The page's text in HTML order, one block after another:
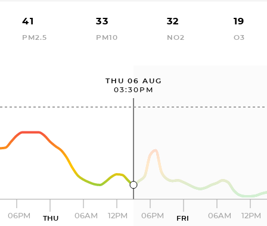
41
PM2.5
33
PM10
32
NO2
19
O3
THU 06 AUG
03:30PM
06PM THU 06AM 12PM 06PM FRI 06AM 12PM